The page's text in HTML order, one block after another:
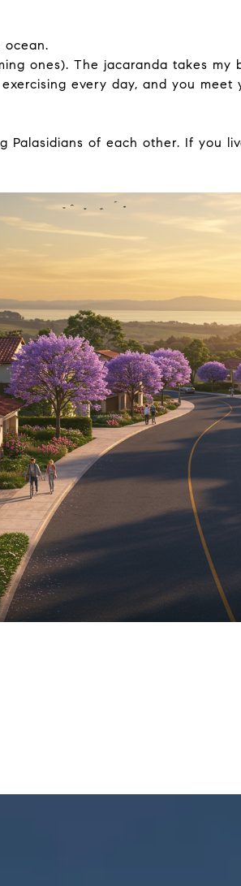
ones). The jacaranda takes
every day, and you
Palasidians of each other. If you